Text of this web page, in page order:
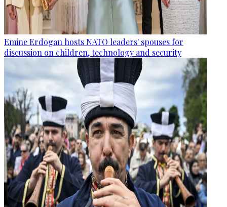
Emine Erdogan hosts NATO leaders' spouses for
discussion on children, technology and security